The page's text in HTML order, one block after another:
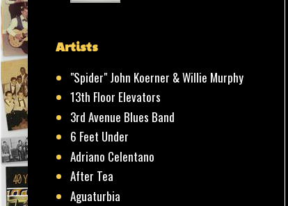
Artists
"Spider" John Koerner & Willie Murphy
13th Floor Elevators
3rd Avenue Blues Band
6 Feet Under
Adriano Celentano
After Tea
Aguaturbia